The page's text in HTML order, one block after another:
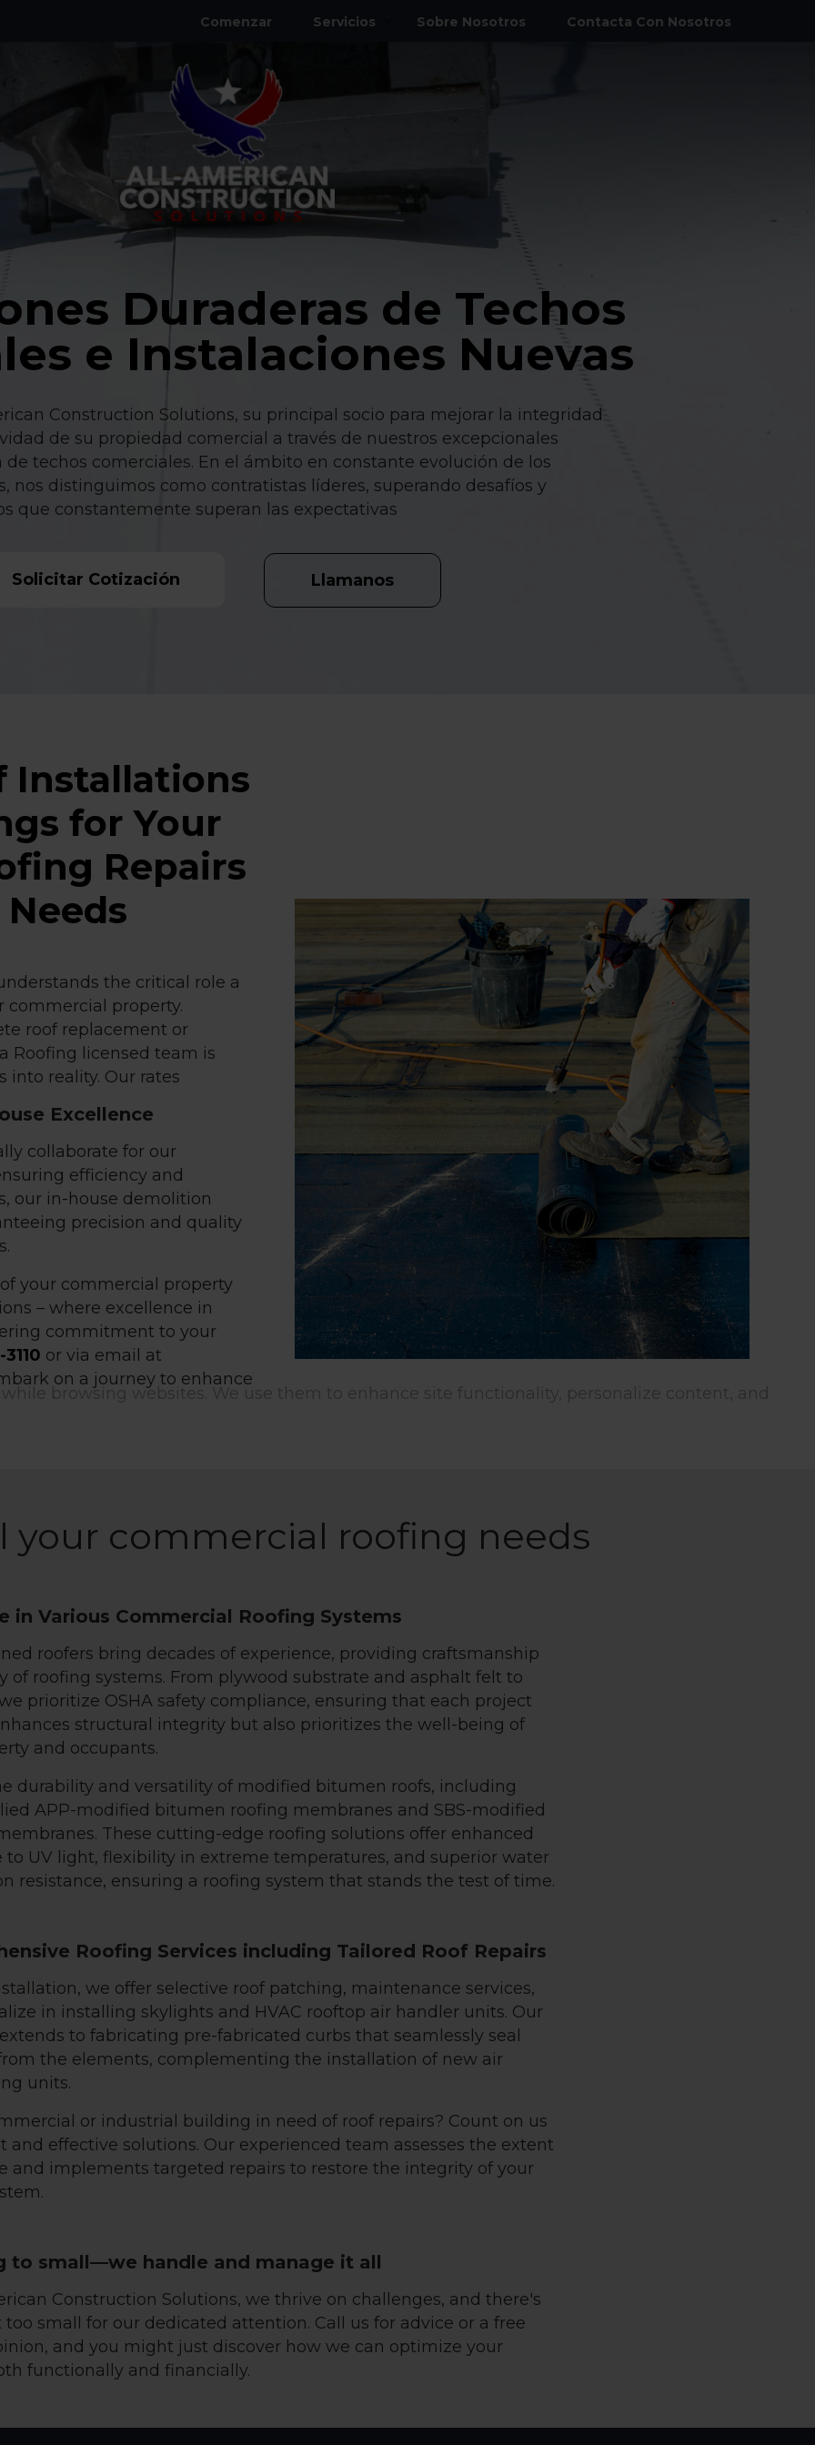
Construction Solutions, su principal socio para mejorar la integridad
de su propiedad comercial a través de nuestros excepcionales
de techos comerciales. En el ámbito en constante evolución de los
nos distinguimos como contratistas líderes, superando desafíos y
que constantemente superan las expectativas
Duraderas de Techos
e Instalaciones Nuevas
Solicitar Cotización Llamanos
Comenzar Servicios
Techado Comercial
Nivelación de Terrenos y Excavación
Acero Estructural y Otros Metales
Sobre Nosotros Contacta Con Nosotros
Installations
for Your
Repairs
the critical role a
commercial property.
roof replacement or
Roofing licensed team is
into reality. Our rates
Excellence
collaborate for our
efficiency and
our in-house demolition
precision and quality
your commercial property
– where excellence in
commitment to your
or via email at
on a journey to enhance
your commercial roofing needs
in Various Commercial Roofing Systems
roofers bring decades of experience, providing craftsmanship
of roofing systems. From plywood substrate and asphalt felt to
prioritize OSHA safety compliance, ensuring that each project
structural integrity but also prioritizes the well-being of
and occupants.
durability and versatility of modified bitumen roofs, including
APP-modified bitumen roofing membranes and SBS-modified
These cutting-edge roofing solutions offer enhanced
to UV light, flexibility in extreme temperatures, and superior water
resistance, ensuring a roofing system that stands the test of time.
Roofing Services including Tailored Roof Repairs
we offer selective roof patching, maintenance services,
in installing skylights and HVAC rooftop air handler units. Our
to fabricating pre-fabricated curbs that seamlessly seal
the elements, complementing the installation of new air
units.
or industrial building in need of roof repairs? Count on us
and effective solutions. Our experienced team assesses the extent
and implements targeted repairs to restore the integrity of your
to small—we handle and manage it all
Construction Solutions, we thrive on challenges, and there's
too small for our dedicated attention. Call us for advice or a free
and you might just discover how we can optimize your
functionally and financially.
to cookies
small data files stored on your device while browsing
use them to enhance site functionality, personalize